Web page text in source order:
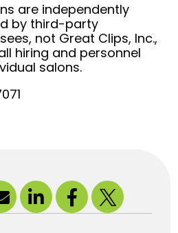
are independently
by third-party
not Great Clips, Inc.,
hiring and personnel
salons.